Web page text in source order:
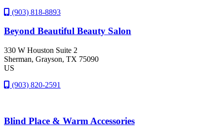
(903) 818-8893
Beyond Beautiful Beauty Salon
330 W Houston Suite 2
Sherman, Grayson, TX 75090
US
(903) 820-2591
Blind Place & Warm Accessories